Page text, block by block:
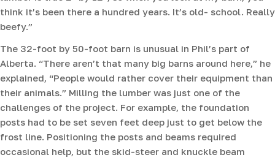
think it’s been there a hundred years. It’s old- school. Really
beefy.”
The 32-foot by 50-foot barn is unusual in Phil’s part of
Alberta. “There aren’t that many big barns around here,” he
explained, “People would rather cover their equipment than
their animals.” Milling the lumber was just one of the
challenges of the project. For example, the foundation
posts had to be set seven feet deep just to get below the
frost line. Positioning the posts and beams required
occasional help, but the skid-steer and knuckle beam